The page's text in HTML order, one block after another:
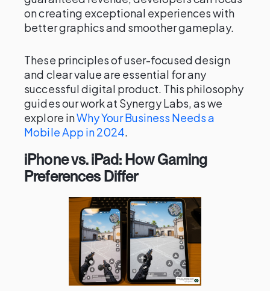
on creating exceptional experiences with
better graphics and smoother gameplay.
These principles of user-focused design
and clear value are essential for any
successful digital product. This philosophy
guides our work at Synergy Labs, as we
explore inWhy Your Business Needs a
Mobile App in 2024.
iPhone vs. iPad: How Gaming
Preferences Differ